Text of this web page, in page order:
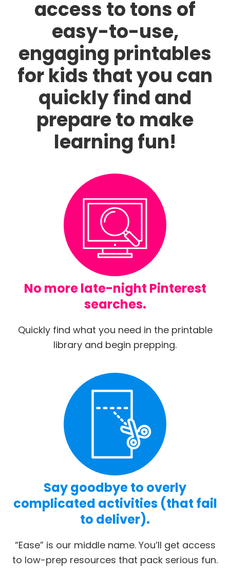
access to tons of
easy-to-use,
engaging printables
for kids that you can
quickly find and
prepare to make
learning fun!
No more late-night Pinterest
searches.
Quickly find what you need in the printable
library and begin prepping.
Say goodbye to overly
complicated activities (that fail
to deliver).
“Ease” is our middle name. You’ll get access
to low-prep resources that pack serious fun.